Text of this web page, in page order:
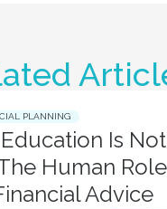
PLANNING
Is Not
Human
Advice